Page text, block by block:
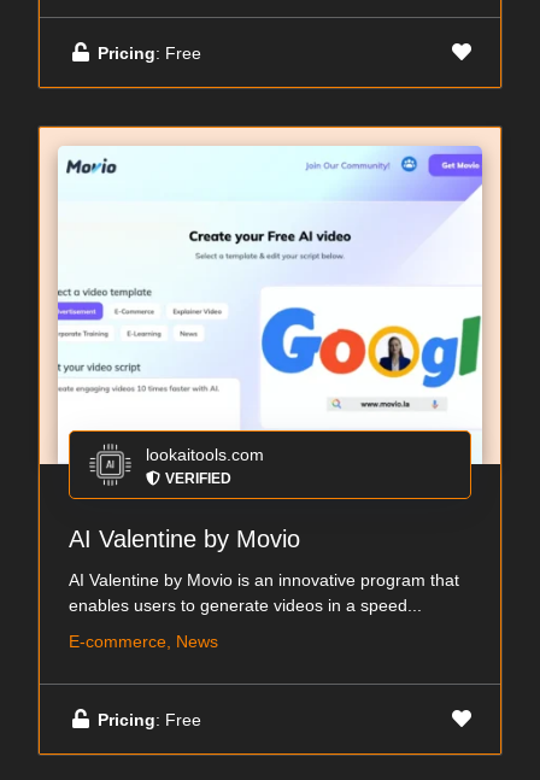
Pricing: Free
lookaitools.com
VERIFIED
AI Valentine by Movio
AI Valentine by Movio is an innovative program that
enables users to generate videos in a speed...
E-commerce, News
Pricing: Free